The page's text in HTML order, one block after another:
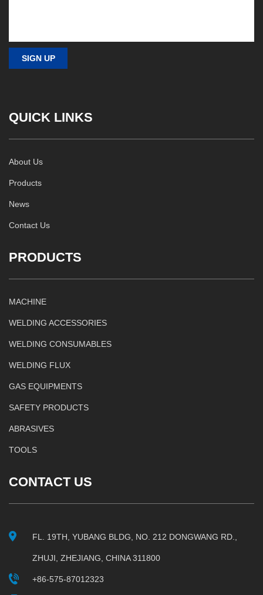
QUICK LINKS
About Us
Products
News
Contact Us
PRODUCTS
MACHINE
WELDING ACCESSORIES
WELDING CONSUMABLES
WELDING FLUX
GAS EQUIPMENTS
SAFETY PRODUCTS
ABRASIVES
TOOLS
CONTACT US
FL. 19TH, YUBANG BLDG, NO. 212 DONGWANG RD.,
ZHUJI, ZHEJIANG, CHINA 311800
+86-575-87012323